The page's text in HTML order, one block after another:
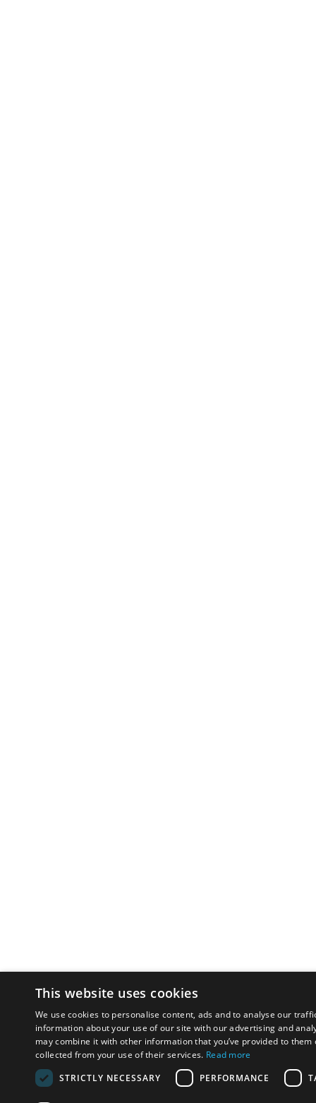
This website uses cookies
We use cookies to personalise content, ads and to analyse our
information about your use of our site with our advertising and
may combine it with other information that you’ve provided to them
collected from your use of their services. Read more
STRICTLY NECESSARY
PERFORMANCE